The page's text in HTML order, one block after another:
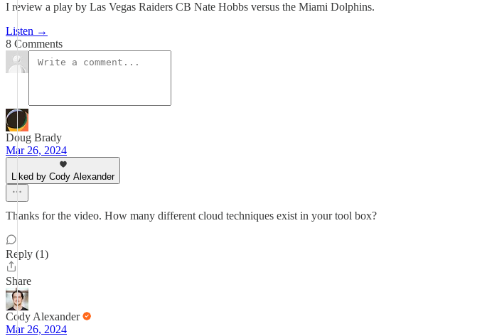
I review a play by Las Vegas Raiders CB Nate Hobbs versus the Miami Dolphins.
Listen →
8 Comments
Doug Brady
Mar 26, 2024
Liked by Cody Alexander
Thanks for the video. How many different cloud techniques exist in your tool box?
Reply (1)
Share
Cody Alexander
Mar 26, 2024